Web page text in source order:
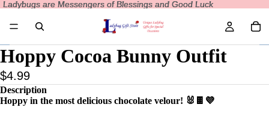
Ladybugs are Messengers of Blessings and Good Luck
Ladybugs are Messengers of Blessings and Good Luck
Hoppy Cocoa Bunny Outfit
$4.99
Description
Hoppy in the most delicious chocolate velour! 🐰🍫💜